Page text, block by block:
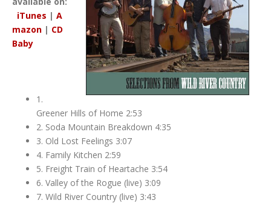
iTunes | A
mazon | CD
Baby
1.
Greener Hills of Home 2:53
2. Soda Mountain Breakdown 4:35
3. Old Lost Feelings 3:07
4. Family Kitchen 2:59
5. Freight Train of Heartache 3:54
6. Valley of the Rogue (live) 3:09
7. Wild River Country (live) 3:43